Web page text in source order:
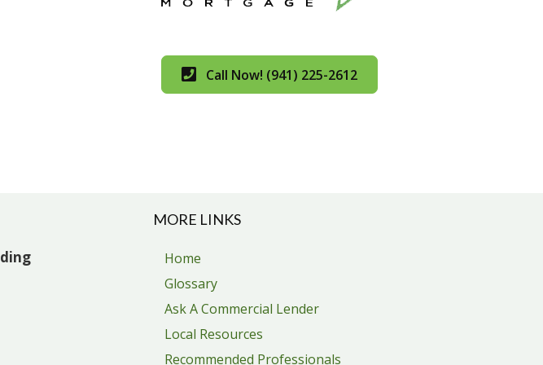
Call Now! (941) 225-2612
MORE LINKS
Home
Glossary
Ask A Commercial Lender
Local Resources
Recommended Professionals